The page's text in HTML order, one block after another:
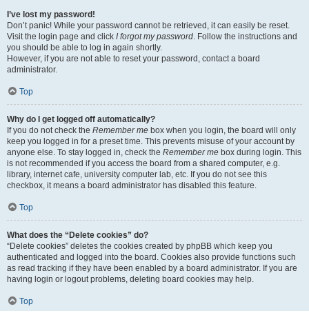
I’ve lost my password!
Don’t panic! While your password cannot be retrieved, it can easily be reset.
Visit the login page and click I forgot my password. Follow the instructions and
you should be able to log in again shortly.
However, if you are not able to reset your password, contact a board
administrator.
Top
Why do I get logged off automatically?
If you do not check the Remember me box when you login, the board will only
keep you logged in for a preset time. This prevents misuse of your account by
anyone else. To stay logged in, check the Remember me box during login. This
is not recommended if you access the board from a shared computer, e.g.
library, internet cafe, university computer lab, etc. If you do not see this
checkbox, it means a board administrator has disabled this feature.
Top
What does the “Delete cookies” do?
“Delete cookies” deletes the cookies created by phpBB which keep you
authenticated and logged into the board. Cookies also provide functions such
as read tracking if they have been enabled by a board administrator. If you are
having login or logout problems, deleting board cookies may help.
Top